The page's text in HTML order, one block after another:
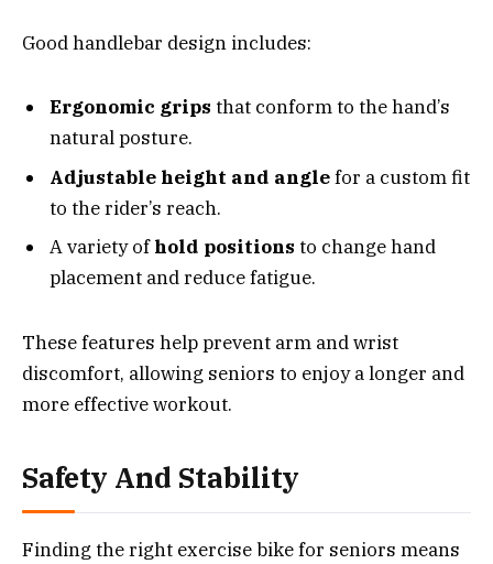
Good handlebar design includes:
Ergonomic grips that conform to the hand’s
natural posture.
Adjustable height and anglefor a custom fit
to the rider’s reach.
A variety ofhold positions to change hand
placement and reduce fatigue.
These features help prevent arm and wrist
discomfort, allowing seniors to enjoy a longer and
more effective workout.
Safety And Stability
Finding the right exercise bike for seniors means